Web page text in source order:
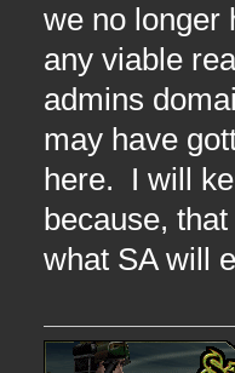
we no longer
any viable
admins
may have
here. I will
because,
what SA will